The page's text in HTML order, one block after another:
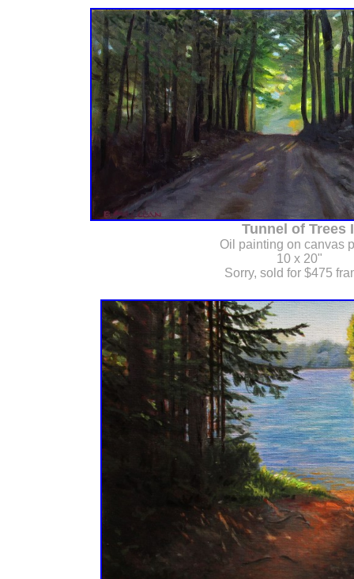
Tunnel of Trees
Oil painting on canvas
10 x 20"
Sorry, sold for $475